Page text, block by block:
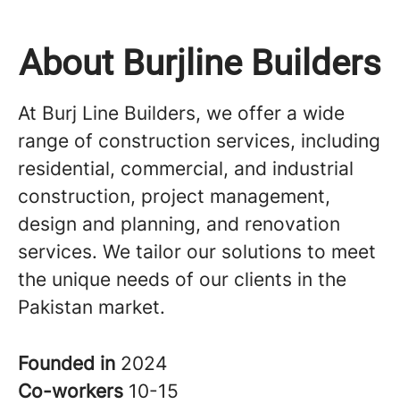
About Burjline Builders
At Burj Line Builders, we offer a wide
range of construction services, including
residential, commercial, and industrial
construction, project management,
design and planning, and renovation
services. We tailor our solutions to meet
the unique needs of our clients in the
Pakistan market.
Founded in 2024
Co-workers 10-15